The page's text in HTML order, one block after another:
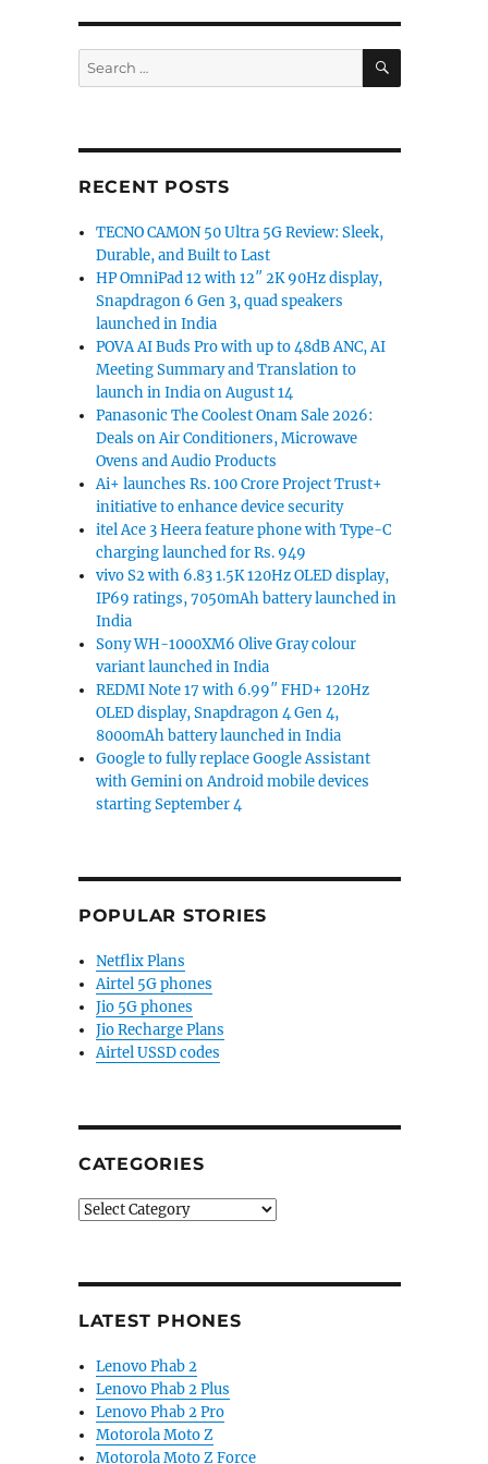
Search
for:
SEARCH
RECENT POSTS
TECNO CAMON 50 Ultra 5G Review: Sleek,
Durable, and Built to Last
HP OmniPad 12 with 12″ 2K 90Hz display,
Snapdragon 6 Gen 3, quad speakers
launched in India
POVA AI Buds Pro with up to 48dB ANC, AI
Meeting Summary and Translation to
launch in India on August 14
Panasonic The Coolest Onam Sale 2026:
Deals on Air Conditioners, Microwave
Ovens and Audio Products
Ai+ launches Rs. 100 Crore Project Trust+
initiative to enhance device security
itel Ace 3 Heera feature phone with Type-C
charging launched for Rs. 949
vivo S2 with 6.83 1.5K 120Hz OLED display,
IP69 ratings, 7050mAh battery launched in
India
Sony WH-1000XM6 Olive Gray colour
variant launched in India
REDMI Note 17 with 6.99″ FHD+ 120Hz
OLED display, Snapdragon 4 Gen 4,
8000mAh battery launched in India
Google to fully replace Google Assistant
with Gemini on Android mobile devices
starting September 4
POPULAR STORIES
Netflix Plans
Airtel 5G phones
Jio 5G phones
Jio Recharge Plans
Airtel USSD codes
CATEGORIES
Categories
LATEST PHONES
Lenovo Phab 2
Lenovo Phab 2 Plus
Lenovo Phab 2 Pro
Motorola Moto Z
Motorola Moto Z Force